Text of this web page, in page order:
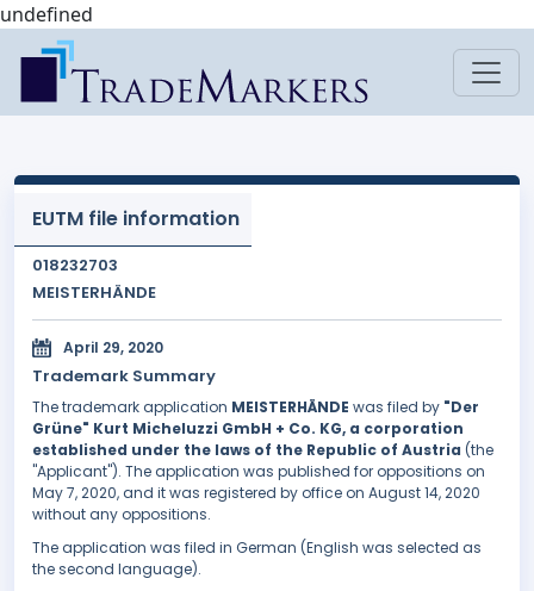
undefined
EUTM file information
018232703
MEISTERHÄNDE
April 29, 2020
Trademark Summary
The trademark application MEISTERHÄNDE was filed by "Der
Grüne" Kurt Micheluzzi GmbH + Co. KG, a corporation
established under the laws of the Republic of Austria (the
"Applicant"). The application was published for oppositions on
May 7, 2020, and it was registered by office on August 14, 2020
without any oppositions.
The application was filed in German (English was selected as
the second language).